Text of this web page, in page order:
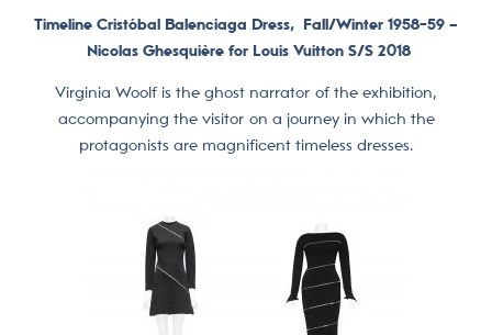
Timeline Cristóbal Balenciaga Dress, Fall/Winter 1958-59 –
Nicolas Ghesquière for Louis Vuitton S/S 2018
Virginia Woolf is the ghost narrator of the exhibition,
accompanying the visitor on a journey in which the
protagonists are magnificent timeless dresses.